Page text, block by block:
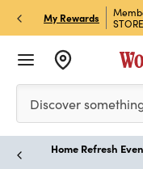
My Rewards
& Get 15% Off
Please enter at
Discover
Home Refresh